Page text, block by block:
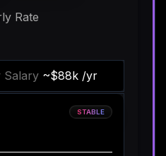
Rate
Salary ~$88k /yr
STABLE